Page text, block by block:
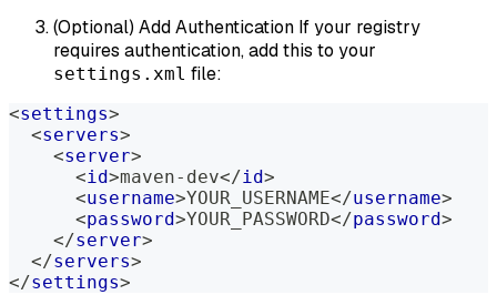
(Optional) Add Authentication If your registry
requires authentication, add this to your
settings.xml file:
<settings>
<servers>
<server>
<id>maven-dev</id>
<username>YOUR_USERNAME</username>
<password>YOUR_PASSWORD</password>
</server>
</servers>
</settings>